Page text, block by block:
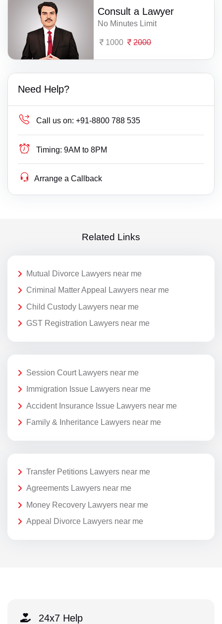
Consult a Lawyer
No Minutes Limit
1000 2000
Need Help?
Call us on: +91-8800 788 535
Timing: 9AM to 8PM
Arrange a Callback
Related Links
Mutual Divorce Lawyers near me
Criminal Matter Appeal Lawyers near me
Child Custody Lawyers near me
GST Registration Lawyers near me
Session Court Lawyers near me
Immigration Issue Lawyers near me
Accident Insurance Issue Lawyers near me
Family & Inheritance Lawyers near me
Transfer Petitions Lawyers near me
Agreements Lawyers near me
Money Recovery Lawyers near me
Appeal Divorce Lawyers near me
24x7 Help